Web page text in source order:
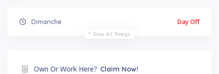
Dimanche Day Off
Show All Timings
Own Or Work Here? Claim Now!